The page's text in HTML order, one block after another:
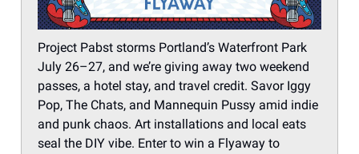
Project Pabst storms Portland’s Waterfront Park
July 26–27, and we’re giving away two weekend
passes, a hotel stay, and travel credit. Savor Iggy
Pop, The Chats, and Mannequin Pussy amid indie
and punk chaos. Art installations and local eats
seal the DIY vibe. Enter to win a Flyaway to